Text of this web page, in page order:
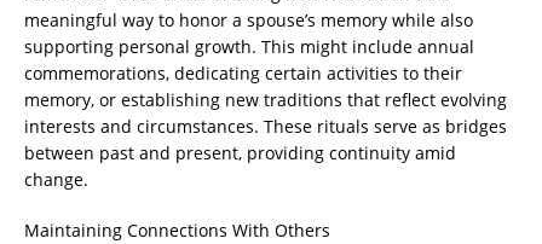
meaningful way to honor a spouse’s memory while also
supporting personal growth. This might include annual
commemorations, dedicating certain activities to their
memory, or establishing new traditions that reflect evolving
interests and circumstances. These rituals serve as bridges
between past and present, providing continuity amid
change.
Maintaining Connections With Others